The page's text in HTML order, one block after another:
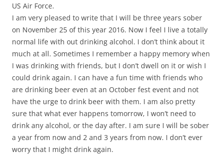
US Air Force.
I am very pleased to write that I will be three years sober
on November 25 of this year 2016. Now I feel I live a totally
normal life with out drinking alcohol. I don’t think about it
much at all. Sometimes I remember a happy memory when
I was drinking with friends, but I don’t dwell on it or wish I
could drink again. I can have a fun time with friends who
are drinking beer even at an October fest event and not
have the urge to drink beer with them. I am also pretty
sure that what ever happens tomorrow, I won’t need to
drink any alcohol, or the day after. I am sure I will be sober
a year from now and 2 and 3 years from now. I don’t ever
worry that I might drink again.